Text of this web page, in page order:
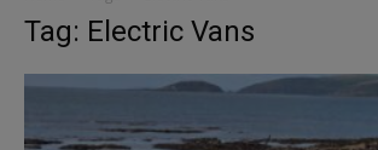
Tag: Electric Vans